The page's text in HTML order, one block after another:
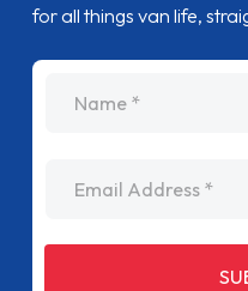
for all things van life,